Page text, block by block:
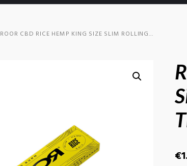
ROOR CBD RICE HEMP KING SIZE SLIM ROLLING...
€